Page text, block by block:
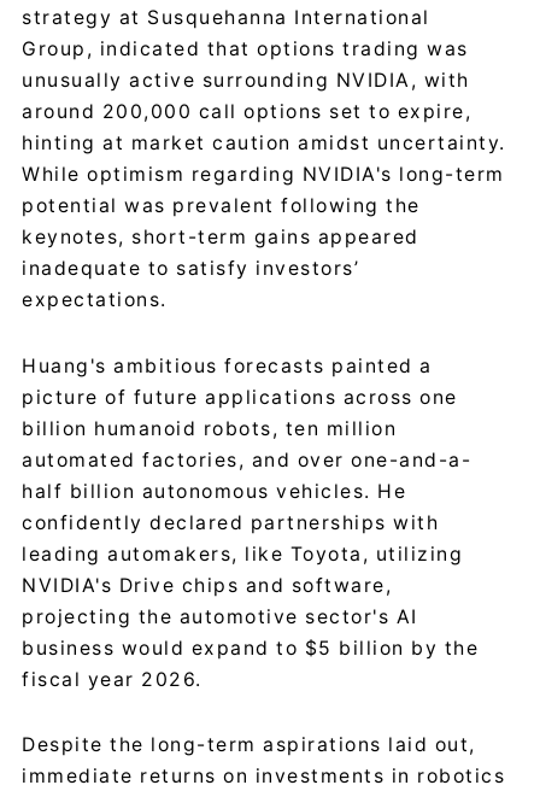
strategy at Susquehanna International
Group, indicated that options trading was
unusually active surrounding NVIDIA, with
around 200,000 call options set to expire,
hinting at market caution amidst uncertainty.
While optimism regarding NVIDIA's long-term
potential was prevalent following the
keynotes, short-term gains appeared
inadequate to satisfy investors’
expectations.
Huang's ambitious forecasts painted a
picture of future applications across one
billion humanoid robots, ten million
automated factories, and over one-and-a-
half billion autonomous vehicles. He
confidently declared partnerships with
leading automakers, like Toyota, utilizing
NVIDIA's Drive chips and software,
projecting the automotive sector's AI
business would expand to $5 billion by the
fiscal year 2026.
Despite the long-term aspirations laid out,
immediate returns on investments in robotics